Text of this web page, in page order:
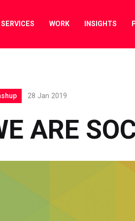
SERVICES WORK INSIGHTS
ARE
28 Jan 2019